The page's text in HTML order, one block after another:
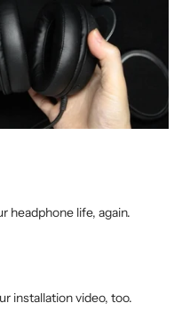
headphone life, again.
installation video, too.